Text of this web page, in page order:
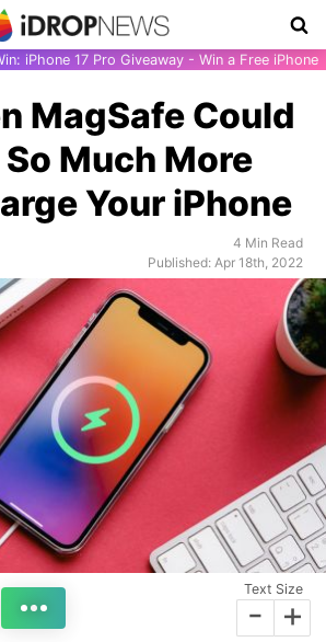
iPhone 17 Pro Giveaway - Win a Free iPhone
MagSafe Could
So Much More
Your iPhone
4 Min Read
Published: Apr 18th, 2022
Text Size
- +